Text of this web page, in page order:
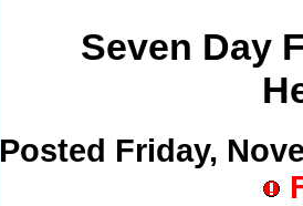
Seven Day
Posted Friday,